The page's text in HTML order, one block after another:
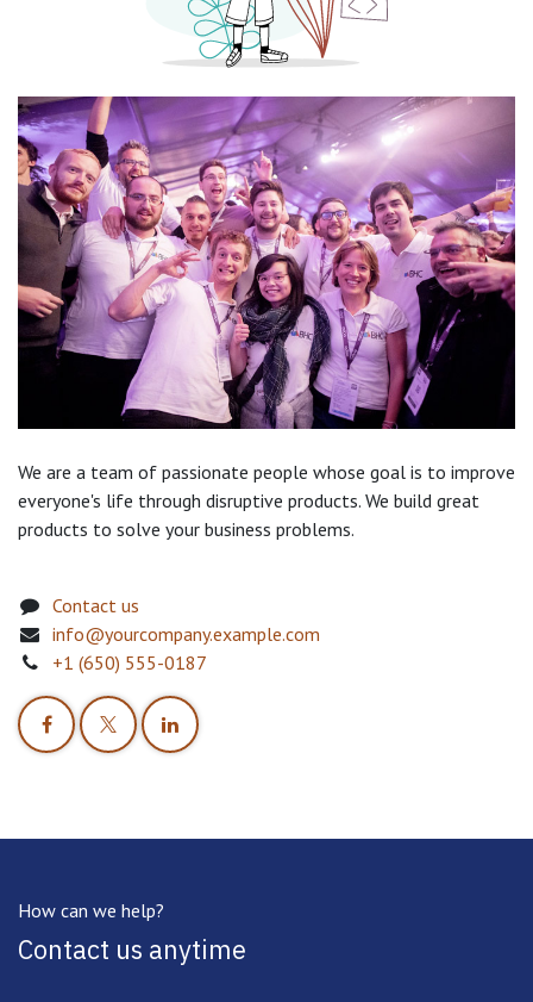
We are a team of passionate people whose goal is to improve
everyone's life through disruptive products. We build great
products to solve your business problems.
Contact us
info@yourcompany.example.com
+1 (650) 555-0187
How can we help?
Contact us anytime